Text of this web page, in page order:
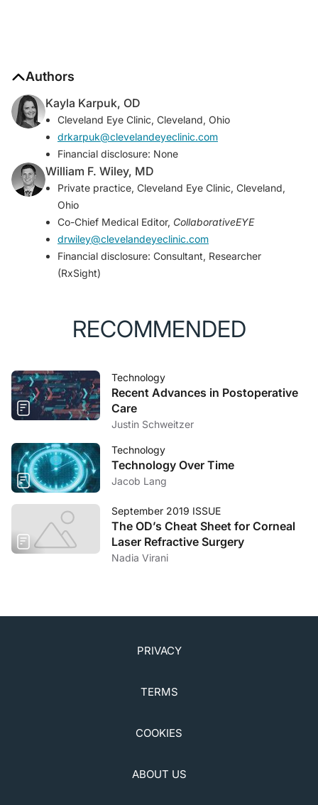
Authors
Kayla Karpuk, OD
Cleveland Eye Clinic, Cleveland, Ohio
drkarpuk@clevelandeyeclinic.com
Financial disclosure: None
William F. Wiley, MD
Private practice, Cleveland Eye Clinic, Cleveland,
Ohio
Co-Chief Medical Editor, CollaborativeEYE
drwiley@clevelandeyeclinic.com
Financial disclosure: Consultant, Researcher
(RxSight)
RECOMMENDED
Technology
Recent Advances in Postoperative
Care
Justin Schweitzer
Technology
Technology Over Time
Jacob Lang
September 2019 ISSUE
The OD’s Cheat Sheet for Corneal
Laser Refractive Surgery
Nadia Virani
PRIVACY
TERMS
COOKIES
ABOUT US